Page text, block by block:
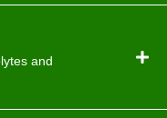
and